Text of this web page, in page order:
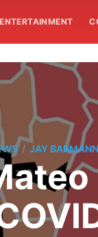
/ JAY BARMANN